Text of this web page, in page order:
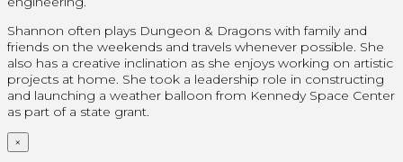
Shannon often plays Dungeon & Dragons with family and
friends on the weekends and travels whenever possible. She
also has a creative inclination as she enjoys working on artistic
projects at home. She took a leadership role in constructing
and launching a weather balloon from Kennedy Space Center
as part of a state grant.
×